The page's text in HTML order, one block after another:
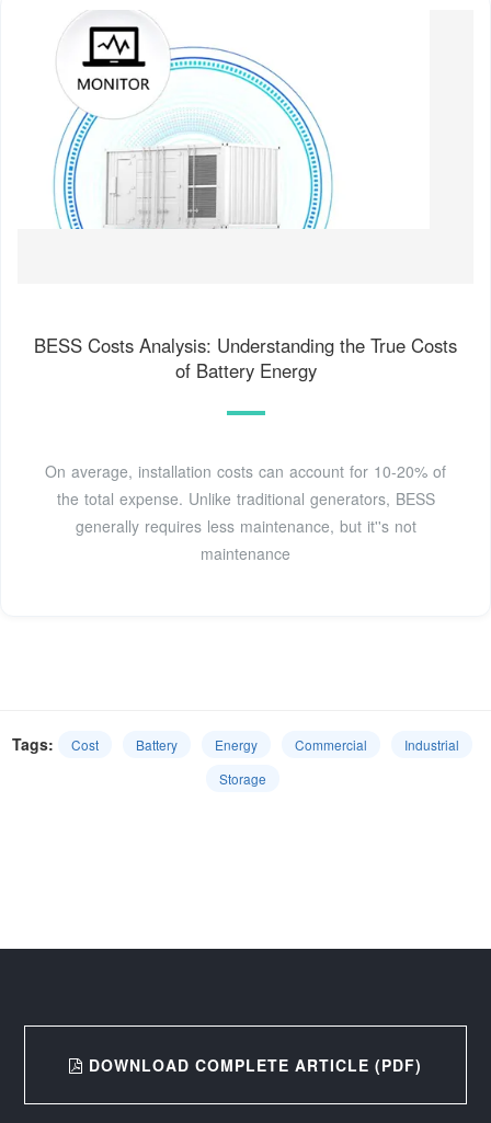
BESS Costs Analysis: Understanding the True Costs
of Battery Energy
On average, installation costs can account for 10-20% of
the total expense. Unlike traditional generators, BESS
generally requires less maintenance, but it''s not
maintenance
Tags: Cost Battery Energy Commercial
Industrial
Storage
DOWNLOAD COMPLETE ARTICLE (PDF)